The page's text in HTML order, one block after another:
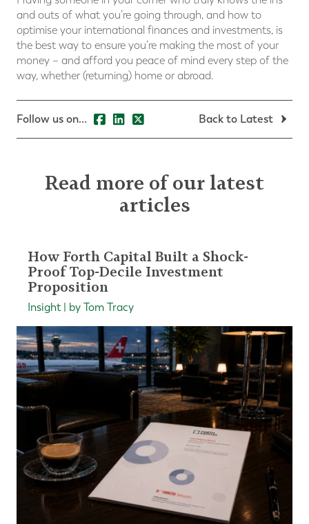
and outs of what you’re going through, and how to
optimise your international finances and investments, is
the best way to ensure you’re making the most of your
money – and afford you peace of mind every step of the
way, whether (returning) home or abroad.
Follow us on... Back to Latest
Read more of our latest
articles
How Forth Capital Built a Shock-
Proof Top-Decile Investment
Proposition
Insight | by Tom Tracy